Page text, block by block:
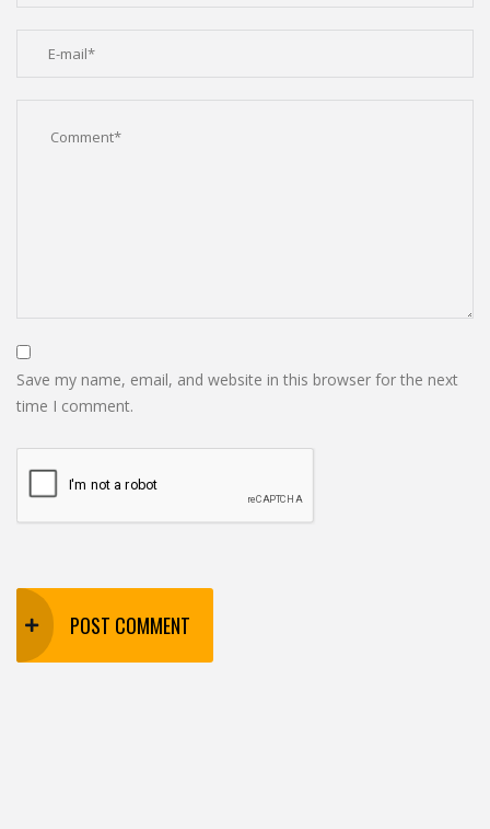
Save my name, email, and website in this browser for the next
time I comment.